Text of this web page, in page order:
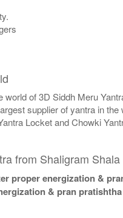
of 3D Siddh Meru
supplier of yantra in
Locket and Chowki
from Shaligram Shala
proper energization &
& pran